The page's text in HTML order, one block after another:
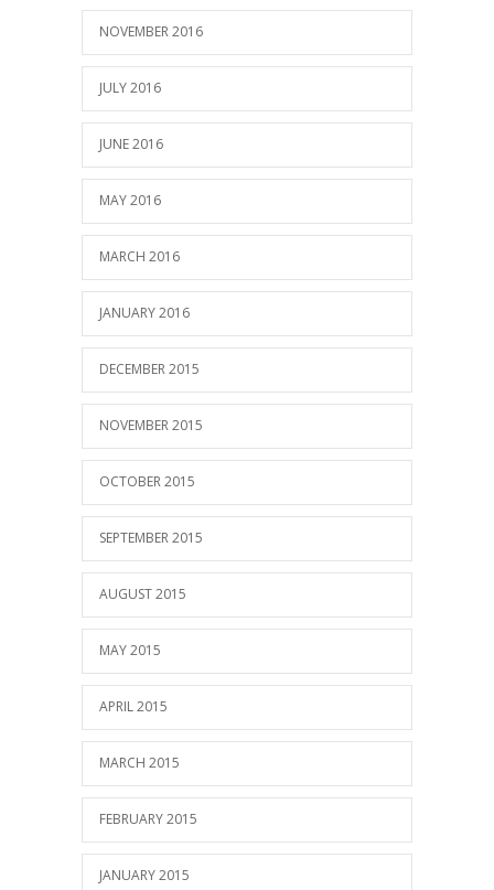
NOVEMBER 2016
JULY 2016
JUNE 2016
MAY 2016
MARCH 2016
JANUARY 2016
DECEMBER 2015
NOVEMBER 2015
OCTOBER 2015
SEPTEMBER 2015
AUGUST 2015
MAY 2015
APRIL 2015
MARCH 2015
FEBRUARY 2015
JANUARY 2015